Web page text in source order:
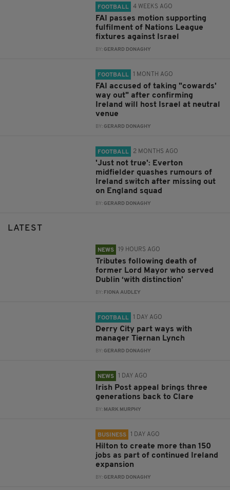
FOOTBALL 4 WEEKS AGO
FAI passes motion supporting
fulfilment of Nations League
fixtures against Israel
BY:GERARD DONAGHY
FOOTBALL 1 MONTH AGO
FAI accused of taking "cowards'
way out" after confirming
Ireland will host Israel at neutral
venue
BY:GERARD DONAGHY
FOOTBALL 2 MONTHS AGO
'Just not true': Everton
midfielder quashes rumours of
Ireland switch after missing out
on England squad
BY:GERARD DONAGHY
LATEST
NEWS 19 HOURS AGO
Tributes following death of
former Lord Mayor who served
Dublin ‘with distinction’
BY: FIONA AUDLEY
FOOTBALL 1 DAY AGO
Derry City part ways with
manager Tiernan Lynch
BY:GERARD DONAGHY
NEWS 1 DAY AGO
Irish Post appeal brings three
generations back to Clare
BY: MARK MURPHY
BUSINESS 1 DAY AGO
Hilton to create more than 150
jobs as part of continued Ireland
expansion
BY:GERARD DONAGHY